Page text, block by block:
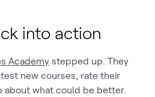
into action
Academy stepped up. They
new courses, rate their
about what could be better.